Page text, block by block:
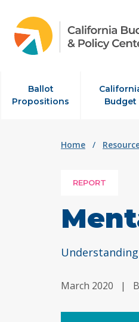
Ballot
Propositions
Budget
Home /
REPORT
March 2020 |